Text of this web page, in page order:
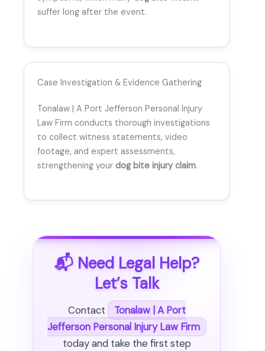
suffer long after the event.
Case Investigation & Evidence Gathering
Tonalaw | A Port Jefferson Personal Injury
Law Firm conducts thorough investigations
to collect witness statements, video
footage, and expert assessments,
strengthening your dog bite injury claim.
📬 Need Legal Help?
Let’s Talk
Contact
Tonalaw | A Port
Jefferson Personal Injury Law Firm
today and take the first step